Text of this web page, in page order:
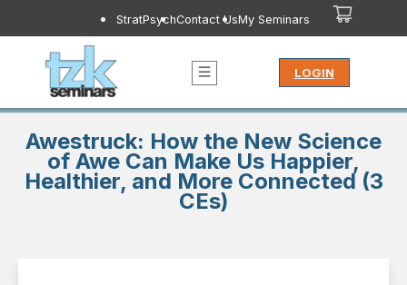
StratPsychContact UsMy Seminars
LOGIN
Awestruck: How the New Science
of Awe Can Make Us Happier,
Healthier, and More Connected (3
CEs)